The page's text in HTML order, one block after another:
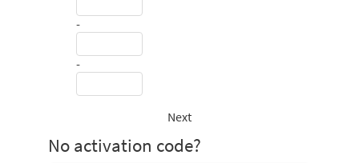
-
-
Next
No activation code?